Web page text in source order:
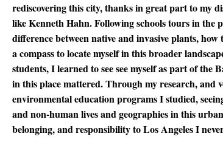
rediscovering this city, thanks in great part to my
like Kenneth Hahn. Following schools tours in the
difference between native and invasive plants,
a compass to locate myself in this broader
students, I learned to see see myself as part of the
in this place mattered. Through my research, and
environmental education programs I studied,
and non-human lives and geographies in this
belonging, and responsibility to Los Angeles I